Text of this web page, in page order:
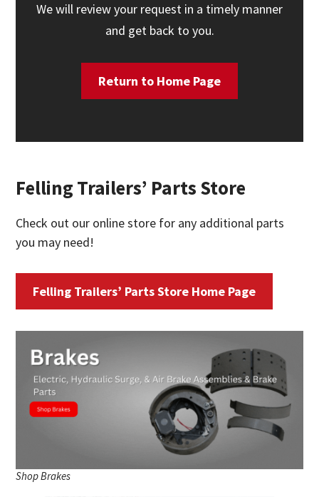
We will review your request in a timely manner
and get back to you.
Return to Home Page
Felling Trailers’ Parts Store
Check out our online store for any additional parts
you may need!
Felling Trailers’ Parts Store Home Page
Shop Brakes